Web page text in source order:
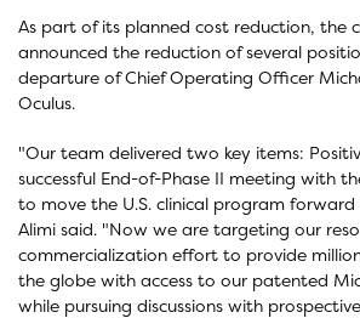
As part of its planned cost reduction, the
announced the reduction of several
departure of Chief Operating Officer
Oculus.
"Our team delivered two key items:
successful End-of-Phase II meeting with
to move the U.S. clinical program
Alimi said. "Now we are targeting our
commercialization effort to provide
the globe with access to our patented
while pursuing discussions with